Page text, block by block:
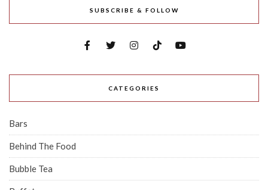
SUBSCRIBE & FOLLOW
CATEGORIES
Bars
Behind The Food
Bubble Tea